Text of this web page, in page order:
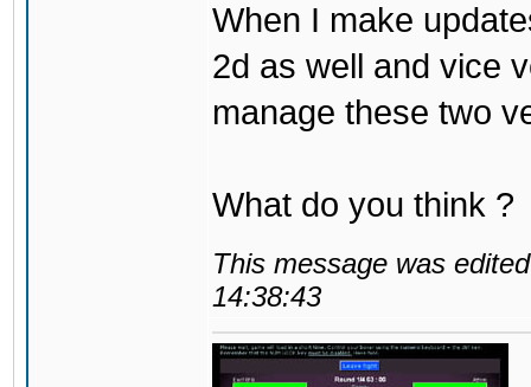
When I make
2d as well and vice
manage these two
What do you think ?
This message was
14:38:43